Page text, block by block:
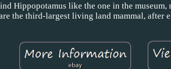
Hippopotamus like the one in the
the third-largest living land mammal, after